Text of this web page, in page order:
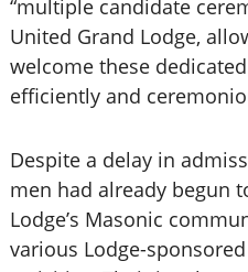
“multiple candidate
United Grand Lodge,
welcome these
efficiently and
Despite a delay in
men had already begun
Lodge’s Masonic
various Lodge-